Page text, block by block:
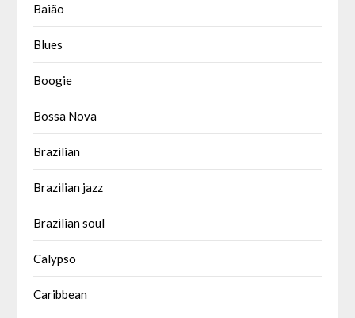
Baião
Blues
Boogie
Bossa Nova
Brazilian
Brazilian jazz
Brazilian soul
Calypso
Caribbean